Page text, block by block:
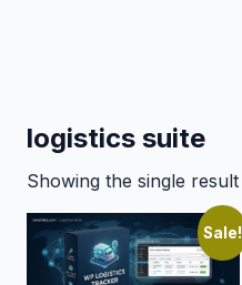
logistics suite
Showing the single result
Sale!